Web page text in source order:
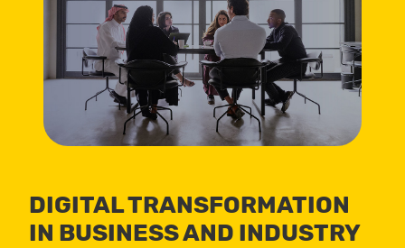
DIGITAL TRANSFORMATION
IN BUSINESS AND INDUSTRY